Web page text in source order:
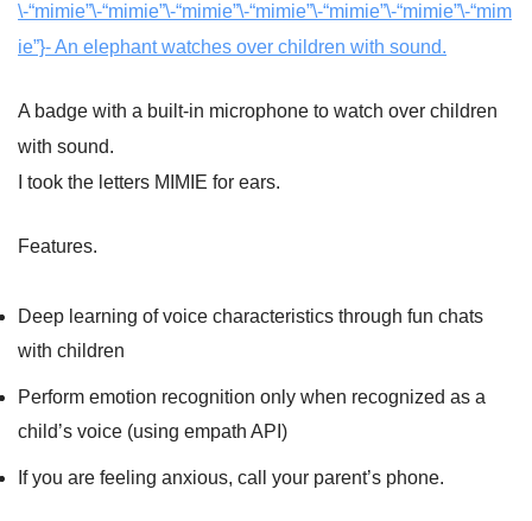
\-“mimie”\-“mimie”\-“mimie”\-“mimie”\-“mimie”\-“mimie”\-“mim
ie”}- An elephant watches over children with sound.
A badge with a built-in microphone to watch over children
with sound.
I took the letters MIMIE for ears.
Features.
Deep learning of voice characteristics through fun chats
with children
Perform emotion recognition only when recognized as a
child’s voice (using empath API)
If you are feeling anxious, call your parent’s phone.